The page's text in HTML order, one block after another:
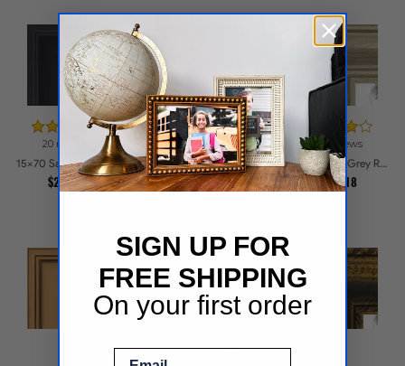
20 reviews
15x70 Satin Black Reverse Step Picture Frames
$200.46
15x70 1.5 inch Silver Victorian Emboss Picture Frames
$176.1
36 reviews
15x70 Silver Grey Ridged Frame Picture Frames
$171.18
SIGN UP FOR
FREE SHIPPING
On your first order